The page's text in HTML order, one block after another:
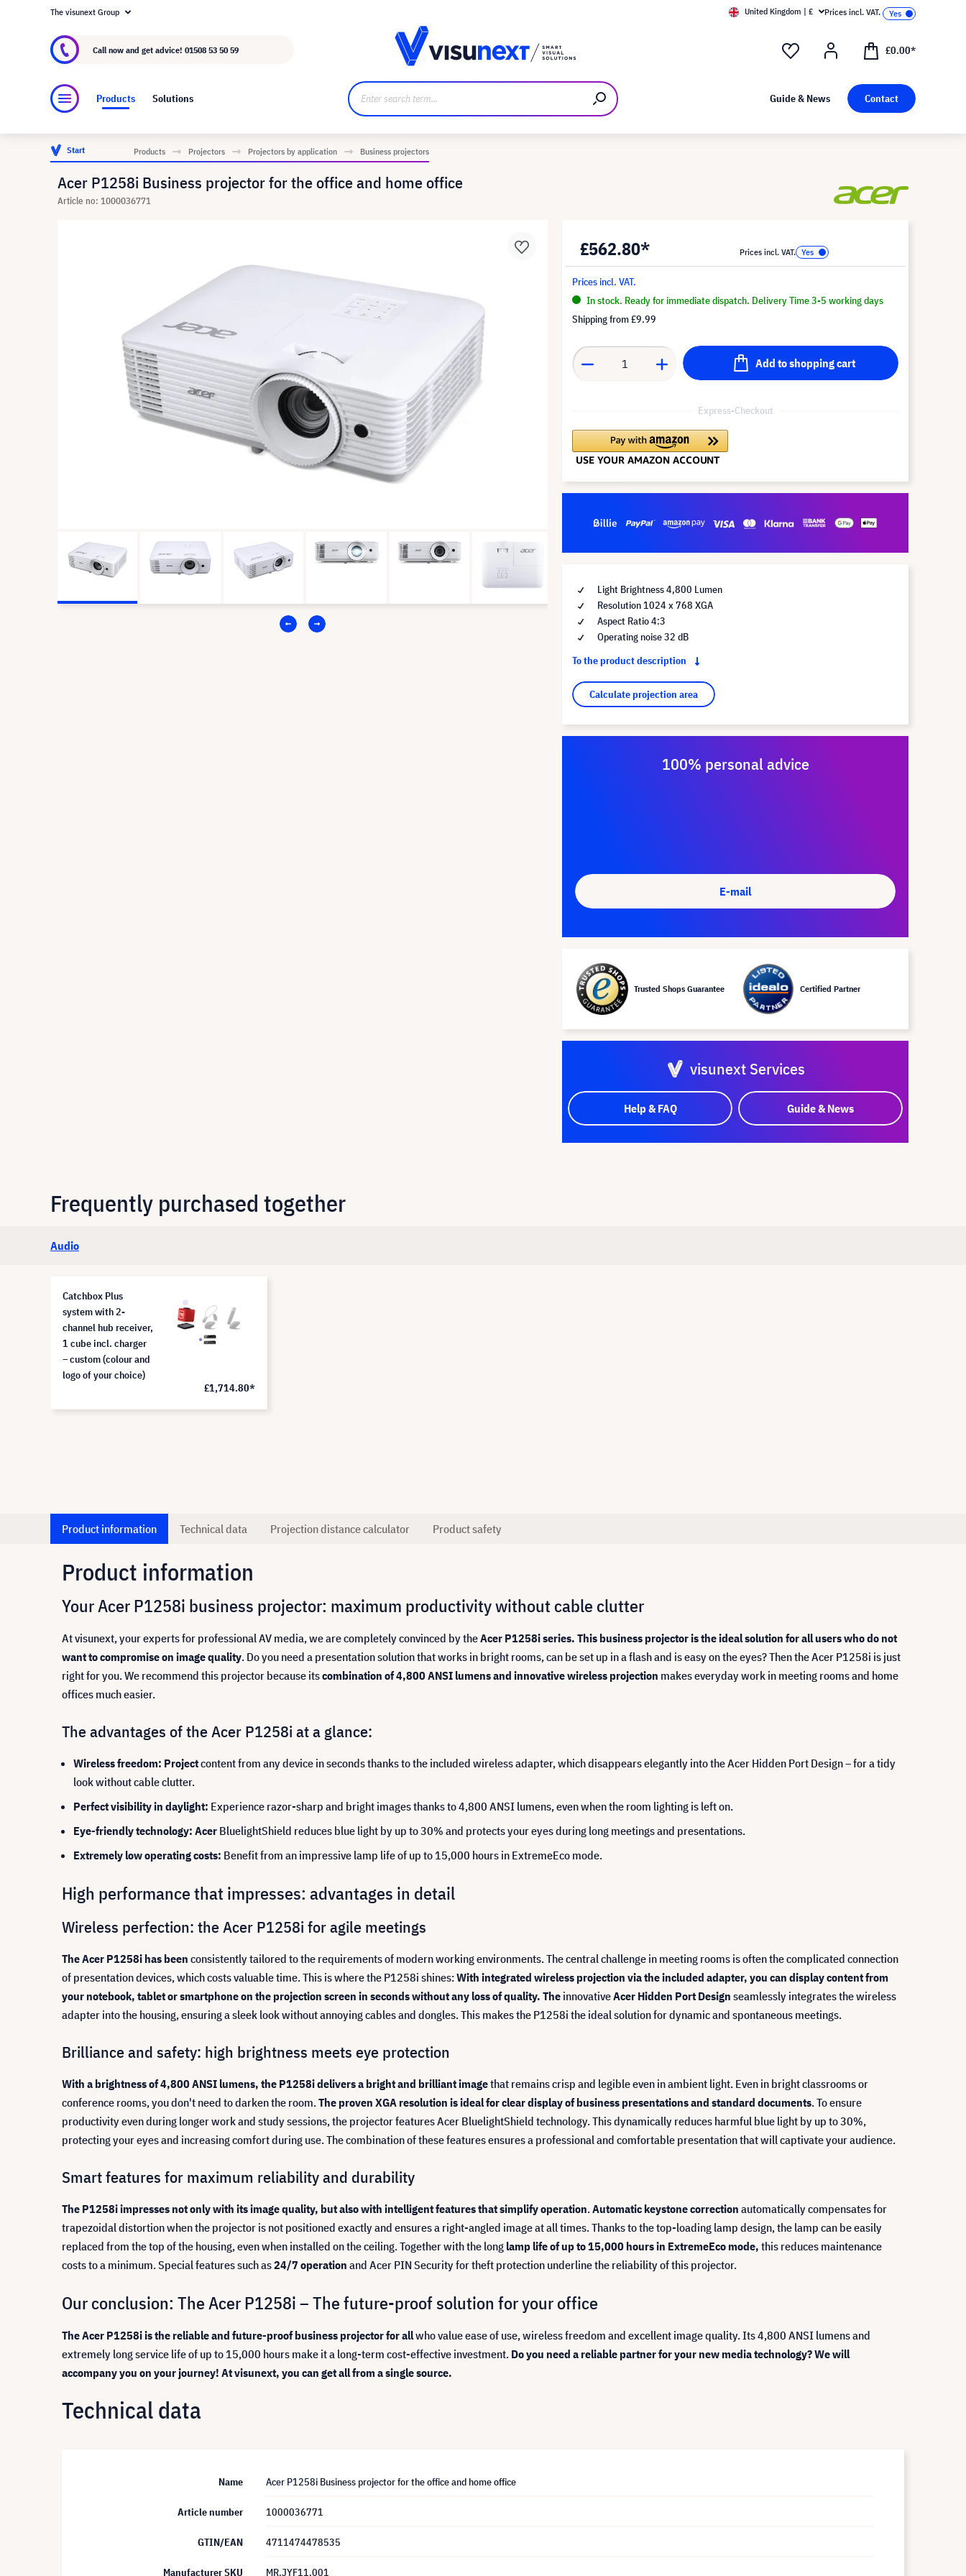
About visunext.co.uk
The visunext Group United Kingdom | £ Prices incl. VAT.
Call now and get advice! 01508 53 50 59 £0.00*
Products Solutions Guide & News Contact
Start Products Projectors Projectors by application Business projectors
Acer P1258i Business projector for the office and home office
Article no: 1000036771
£562.80* Prices incl. VAT.
Prices incl. VAT.
In stock. Ready for immediate dispatch. Delivery Time 3-5 working days
Shipping from£9.99
Add to shopping cart
Express-Checkout
Light Brightness 4,800 Lumen
Resolution 1024 x 768 XGA
Aspect Ratio 4:3
Operating noise 32 dB
To the product description
Calculate projection area
100% personal advice
E-mail
Trusted Shops Guarantee Certified Partner
visunext Services
Help & FAQ Guide & News
Frequently purchased together
Audio
Catchbox Plus
system with 2-
channel hub receiver,
1 cube incl. charger
– custom (colour and
logo of your choice)
£1,714.80*
Product information Technical data Projection distance calculator Product safety
Product information
Your Acer P1258i business projector: maximum productivity without cable clutter
At visunext, your experts for professional AV media, we are completely convinced by theAcer P1258i series. This business projector is the ideal solution for all users who do not
want to compromise on image quality. Do you need a presentation solution that works in bright rooms, can be set up in a flash and is easy on the eyes? Then the Acer P1258i is just
right for you. We recommend this projector because itscombination of 4,800 ANSI lumens and innovative wireless projection makes everyday work in meeting rooms and home
offices much easier.
The advantages of the Acer P1258i at a glance:
Wireless freedom: Projectcontent from any device in seconds thanks to the included wireless adapter, which disappears elegantly into the Acer Hidden Port Design – for a tidy
look without cable clutter.
Perfect visibility in daylight: Experience razor-sharp and bright images thanks to 4,800 ANSI lumens, even when the room lighting is left on.
Eye-friendly technology: Acer BluelightShield reduces blue light by up to 30% and protects your eyes during long meetings and presentations.
Extremely low operating costs: Benefit from an impressive lamp life of up to 15,000 hours in ExtremeEco mode.
High performance that impresses: advantages in detail
Wireless perfection: the Acer P1258i for agile meetings
The Acer P1258i has been consistently tailored to the requirements of modern working environments. The central challenge in meeting rooms is often the complicated connection
of presentation devices, which costs valuable time. This is where the P1258i shines:With integrated wireless projection via the included adapter, you can display content from
your notebook, tablet or smartphone on the projection screen in seconds without any loss of quality. The innovativeAcer Hidden Port Design seamlessly integrates the wireless
adapter into the housing, ensuring a sleek look without annoying cables and dongles. This makes the P1258i the ideal solution for dynamic and spontaneous meetings.
Brilliance and safety: high brightness meets eye protection
With a brightness of 4,800 ANSI lumens, the P1258i delivers a bright and brilliant imagethat remains crisp and legible even in ambient light. Even in bright classrooms or
conference rooms, you don't need to darken the room.The proven XGA resolution is ideal for clear display of business presentations and standard documents. To ensure
productivity even during longer work and study sessions, the projector features Acer BluelightShield technology. This dynamically reduces harmful blue light by up to 30%,
protecting your eyes and increasing comfort during use. The combination of these features ensures a professional and comfortable presentation that will captivate your audience.
Smart features for maximum reliability and durability
The P1258i impresses not only with its image quality, but also with intelligent features that simplify operation.Automatic keystone correction automatically compensates for
trapezoidal distortion when the projector is not positioned exactly and ensures a right-angled image at all times. Thanks to the top-loading lamp design, the lamp can be easily
replaced from the top of the housing, even when installed on the ceiling. Together with the long lamp life of up to 15,000 hours in ExtremeEco mode, this reduces maintenance
costs to a minimum. Special features such as24/7 operation and Acer PIN Security for theft protection underline the reliability of this projector.
Our conclusion: The Acer P1258i – The future-proof solution for your office
The Acer P1258i is the reliable and future-proof business projector for allwho value ease of use, wireless freedom and excellent image quality. Its 4,800 ANSI lumens and
extremely long service life of up to 15,000 hours make it a long-term cost-effective investment. Do you need a reliable partner for your new media technology? We will
accompany you on your journey! At visunext, you can get all from a single source.
Technical data
Name Acer P1258i Business projector for the office and home office
Article number 1000036771
GTIN/EAN 4711474478535
Manufacturer SKU MR.JYF11.001